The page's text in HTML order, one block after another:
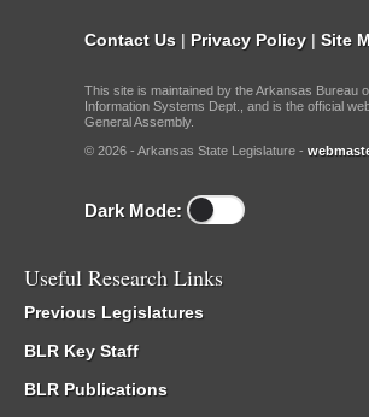
Contact Us | Privacy Policy | Site
This site is maintained by the Arkansas Bureau
Information Systems Dept., and is the official
General Assembly.
© 2026 - Arkansas State Legislature -
Dark Mode:
Useful Research Links
Previous Legislatures
BLR Key Staff
BLR Publications